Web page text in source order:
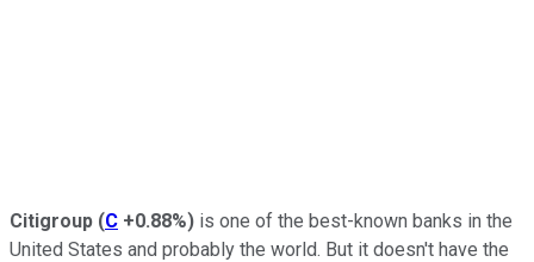
Citigroup (C +0.88%) is one of the best-known banks in the
United States and probably the world. But it doesn't have the